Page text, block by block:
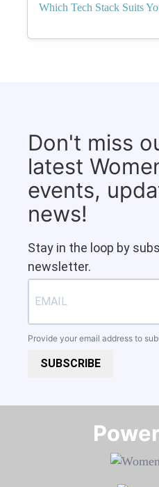
Which Tech Stack Suits
Don't miss
latest
events,
news!
Stay in the loop by
newsletter.
Provide your email address to
SUBSCRIBE